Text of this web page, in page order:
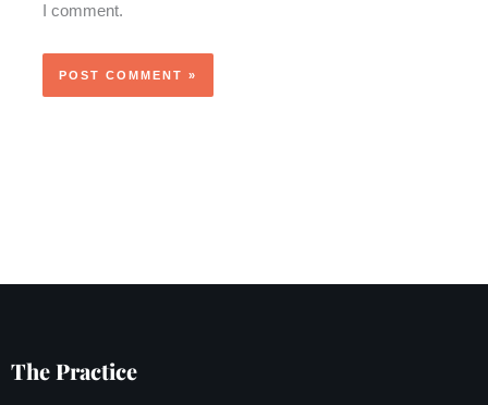
I comment.
The Practice